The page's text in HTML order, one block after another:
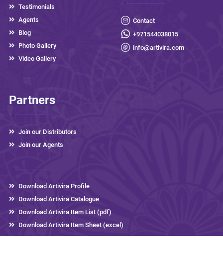
Testimonials
Agents
Blog
Photo Gallery
Video Gallery
Contact
+971544038015
info@artivira.com
Partners
Join our Distributors
Join our Agents
Download Artivira Profile
Download Artivira Catalogue
Download Artivira Item List (pdf)
Download Artivira Item Sheet (excel)